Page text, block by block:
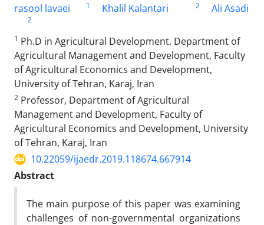
rasool lavaei
1 Khalil Kalantari 2 Ali Asadi
2
1 Ph.D in Agricultural Development, Department of
Agricultural Management and Development, Faculty
of Agricultural Economics and Development,
University of Tehran, Karaj, Iran
2 Professor, Department of Agricultural
Management and Development, Faculty of
Agricultural Economics and Development, University
of Tehran, Karaj, Iran
10.22059/ijaedr.2019.118674.667914
Abstract
The main purpose of this paper was examining
challenges of non-governmental organizations